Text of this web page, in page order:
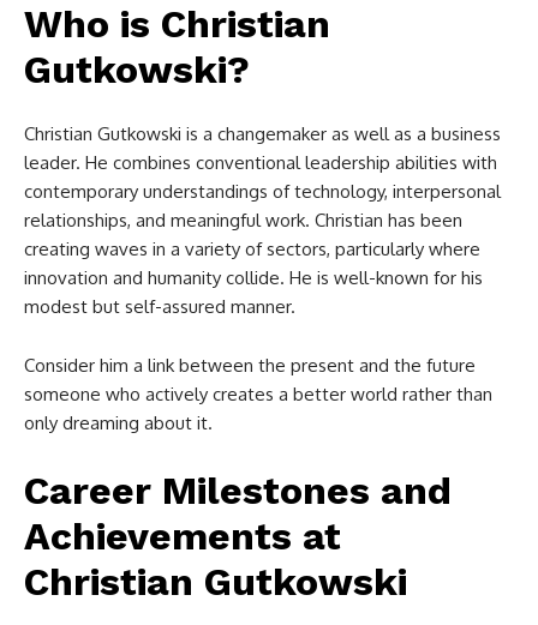
Who is Christian
Gutkowski?
Christian Gutkowski is a changemaker as well as a business
leader. He combines conventional leadership abilities with
contemporary understandings of technology, interpersonal
relationships, and meaningful work. Christian has been
creating waves in a variety of sectors, particularly where
innovation and humanity collide. He is well-known for his
modest but self-assured manner.
Consider him a link between the present and the future
someone who actively creates a better world rather than
only dreaming about it.
Career Milestones and
Achievements at
Christian Gutkowski